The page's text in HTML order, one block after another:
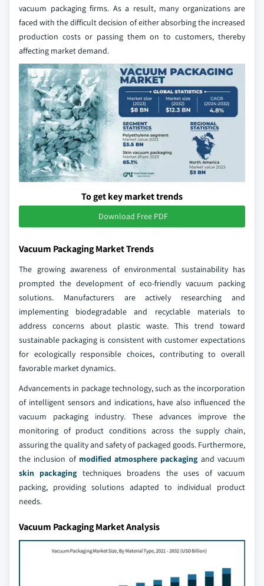
vacuum packaging firms. As a result, many organizations are
faced with the difficult decision of either absorbing the increased
production costs or passing them on to customers, thereby
affecting market demand.
To get key market trends
Download Free PDF
Vacuum Packaging Market Trends
The growing awareness of environmental sustainability has
prompted the development of eco-friendly vacuum packing
solutions. Manufacturers are actively researching and
implementing biodegradable and recyclable materials to
address concerns about plastic waste. This trend toward
sustainable packaging is consistent with customer expectations
for ecologically responsible choices, contributing to overall
favorable market dynamics.
Advancements in package technology, such as the incorporation
of intelligent sensors and indications, have also influenced the
vacuum packaging industry. These advances improve the
monitoring of product conditions across the supply chain,
assuring the quality and safety of packaged goods. Furthermore,
the inclusion of modified atmosphere packaging and vacuum
skin packaging techniques broadens the uses of vacuum
packing, providing solutions adapted to individual product
needs.
Vacuum Packaging Market Analysis